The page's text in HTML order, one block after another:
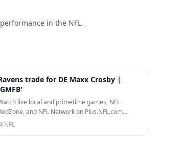
in the NFL.
trade for DE Maxx Crosby |
live local and primetime games, NFL
and NFL Network on Plus.NFL.com
Check out our other channels: NFL…
NFL